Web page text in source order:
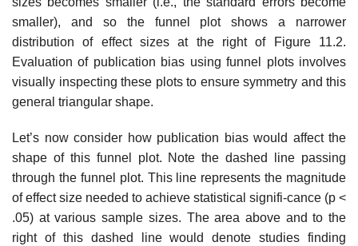
smaller), and so the funnel plot shows a narrower
distribution of effect sizes at the right of Figure 11.2.
Evaluation of publica­tion bias using funnel plots involves
visually inspecting these plots to ensure symmetry and this
general triangular shape.
Let’s now consider how publication bias would affect the
shape of this funnel plot. Note the dashed line passing
through the funnel plot. This line represents the magnitude
of effect size needed to achieve statistical signifi-cance (p <
.05) at various sample sizes. The area above and to the
right of this dashed line would denote studies finding